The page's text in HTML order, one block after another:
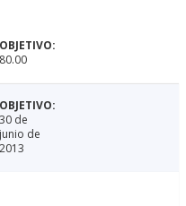
80.00
30 de
junio de
2013